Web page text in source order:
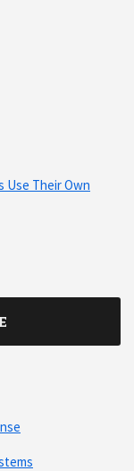
Use Their Own